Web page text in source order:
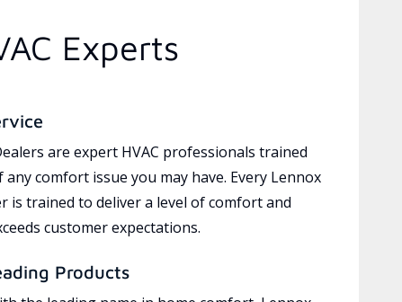
Experts
are expert HVAC professionals trained
comfort issue you may have. Every Lennox
is trained to deliver a level of comfort and
customer expectations.
Products